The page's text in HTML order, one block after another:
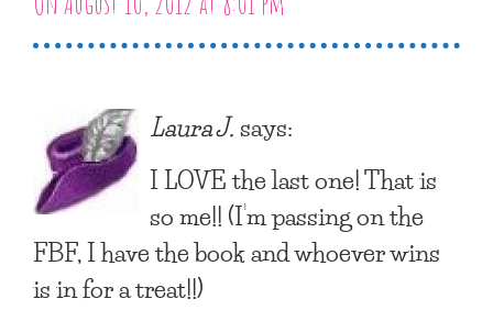
Laura J.says:
I LOVE the last one! That is
so me!! (I’m passing on the
FBF, I have the book and whoever wins
is in for a treat!!)